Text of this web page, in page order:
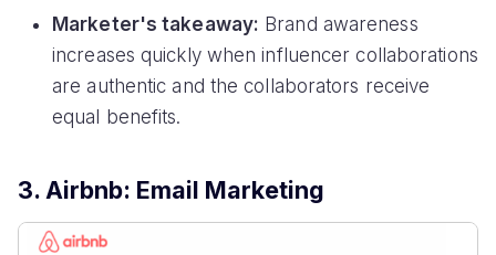
Marketer's takeaway: Brand awareness
increases quickly when influencer collaborations
are authentic and the collaborators receive
equal benefits.
3. Airbnb: Email Marketing